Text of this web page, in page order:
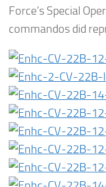
Force’s Special
commandos did